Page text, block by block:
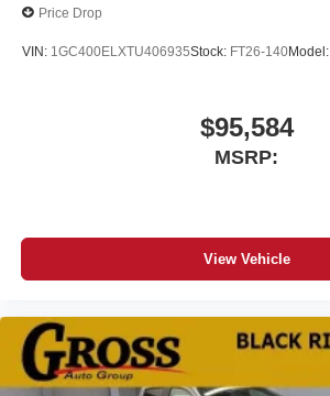
Price Drop
VIN: 1GC400ELXTU406935Stock: FT26-140Model:
$95,584
MSRP:
View Vehicle